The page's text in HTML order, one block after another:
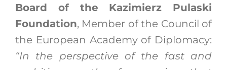
Board of the Kazimierz Pulaski
Foundation, Member of the Council of
the European Academy of Diplomacy:
“In the perspective of the fast and